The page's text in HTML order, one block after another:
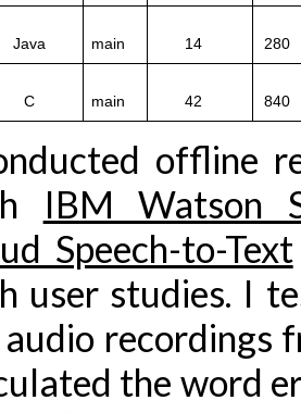
Java main 14
C main 42
offline
IBM Watson
Speech-to-Text
user studies. I
recordings
the word